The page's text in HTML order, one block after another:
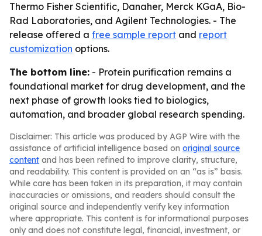
Thermo Fisher Scientific, Danaher, Merck KGaA, Bio-
Rad Laboratories, and Agilent Technologies. - The
release offered a free sample report and report
customization options.
The bottom line: - Protein purification remains a
foundational market for drug development, and the
next phase of growth looks tied to biologics,
automation, and broader global research spending.
Disclaimer: This article was produced by AGP Wire with the
assistance of artificial intelligence based on original source
content and has been refined to improve clarity, structure,
and readability. This content is provided on an “as is” basis.
While care has been taken in its preparation, it may contain
inaccuracies or omissions, and readers should consult the
original source and independently verify key information
where appropriate. This content is for informational purposes
only and does not constitute legal, financial, investment, or